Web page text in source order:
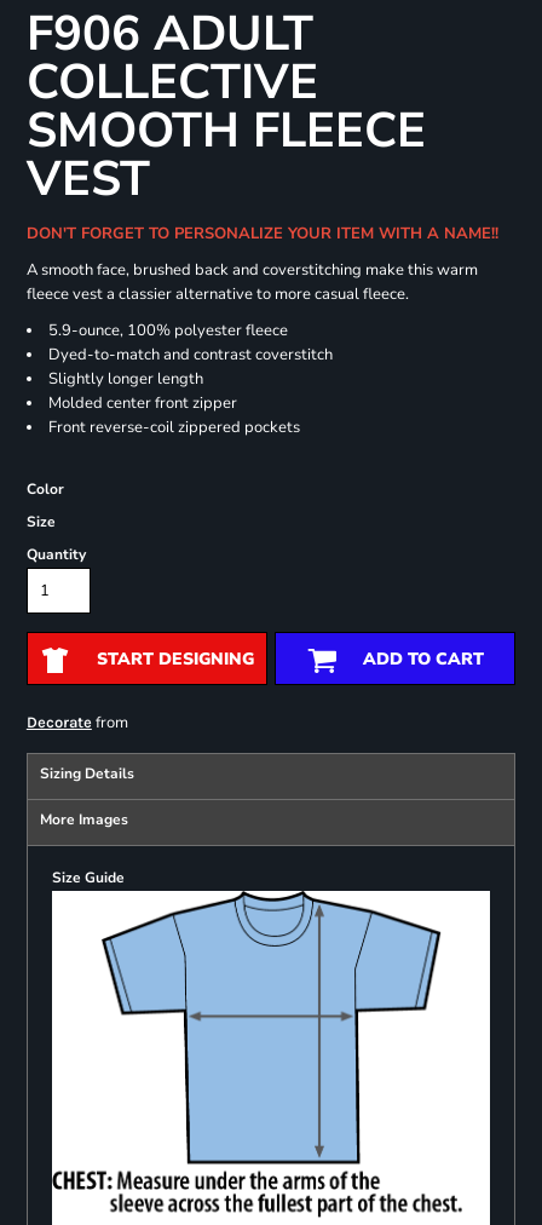
F906 ADULT
COLLECTIVE
SMOOTH FLEECE
VEST
DON'T FORGET TO PERSONALIZE YOUR ITEM WITH A NAME!!
A smooth face, brushed back and coverstitching make this warm
fleece vest a classier alternative to more casual fleece.
5.9-ounce, 100% polyester fleece
Dyed-to-match and contrast coverstitch
Slightly longer length
Molded center front zipper
Front reverse-coil zippered pockets
Color
Size
Quantity
START DESIGNING ADD TO CART
Decoratefrom
Sizing Details
More Images
Size Guide